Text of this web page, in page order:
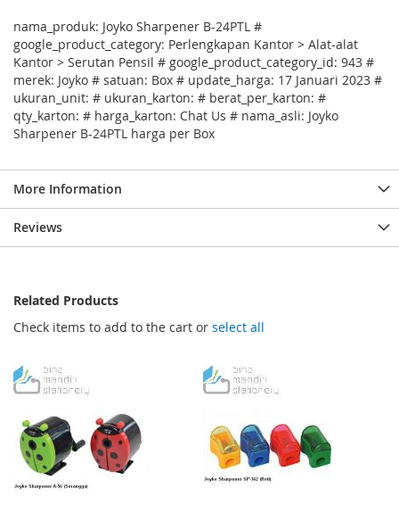
nama_produk: Joyko Sharpener B-24PTL #
google_product_category: Perlengkapan Kantor > Alat-alat
Kantor > Serutan Pensil # google_product_category_id: 943 #
merek: Joyko # satuan: Box # update_harga: 17 Januari 2023 #
ukuran_unit: # ukuran_karton: # berat_per_karton: #
qty_karton: # harga_karton: Chat Us # nama_asli: Joyko
Sharpener B-24PTL harga per Box
More Information
Reviews
Related Products
Check items to add to the cart or select all